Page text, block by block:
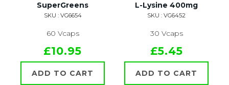
SuperGreens
SKU : VG6654
60 Vcaps
£10.95
ADD TO CART
L-Lysine 400mg
SKU : VG6452
30 Vcaps
£5.45
ADD TO CART